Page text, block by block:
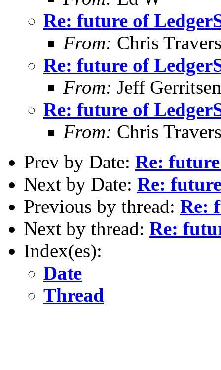
Re: future of
From: Chris Travers
Re: future of
From: Jeff Gerritsen
Re: future of
From: Chris Travers
Prev by Date: Re:
Next by Date: Re:
Previous by thread: Re:
Next by thread: Re:
Index(es):
Date
Thread